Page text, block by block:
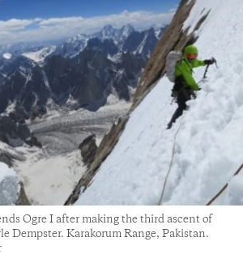
Ogre I after making the third ascent of
Dempster. Karakorum Range, Pakistan.